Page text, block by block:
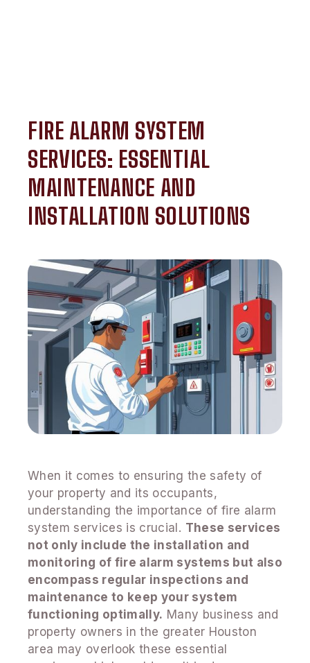
FIRE ALARM SYSTEM
SERVICES: ESSENTIAL
MAINTENANCE AND
INSTALLATION SOLUTIONS
When it comes to ensuring the safety of
your property and its occupants,
understanding the importance of fire alarm
system services is crucial. These services
not only include the installation and
monitoring of fire alarm systems but also
encompass regular inspections and
maintenance to keep your system
functioning optimally. Many business and
property owners in the greater Houston
area may overlook these essential